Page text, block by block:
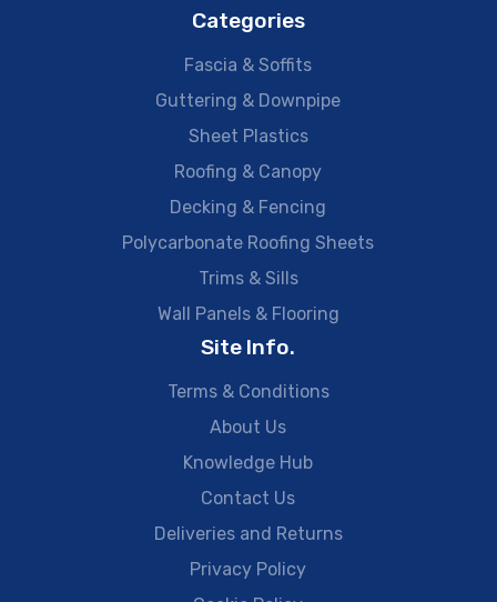
Categories
Fascia & Soffits
Guttering & Downpipe
Sheet Plastics
Roofing & Canopy
Decking & Fencing
Polycarbonate Roofing Sheets
Trims & Sills
Wall Panels & Flooring
Site Info.
Terms & Conditions
About Us
Knowledge Hub
Contact Us
Deliveries and Returns
Privacy Policy